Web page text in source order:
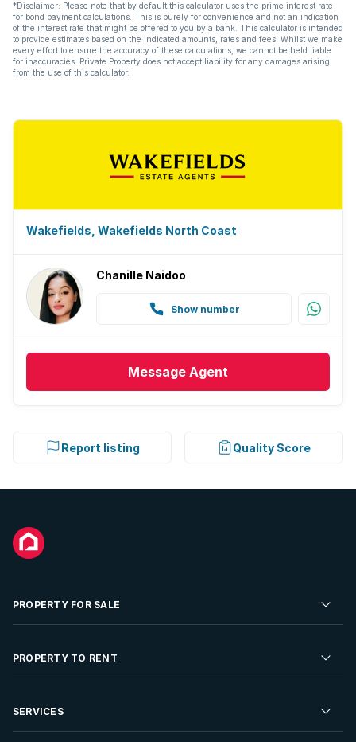
*Disclaimer: Please note that by default this calculator uses the prime interest rate
for bond payment calculations. This is purely for convenience and not an indication
of the interest rate that might be offered to you by a bank. This calculator is intended
to provide estimates based on the indicated amounts, rates and fees. Whilst we make
every effort to ensure the accuracy of these calculations, we cannot be held liable
for inaccuracies. Private Property does not accept liability for any damages arising
from the use of this calculator.
Wakefields, Wakefields North Coast
Chanille Naidoo
Show number
Message Agent
Report listing Quality Score
PROPERTY FOR SALE
Residential Property for Sale
Developments For Sale
PROPERTY TO RENT
Residential Property to Rent
SERVICES